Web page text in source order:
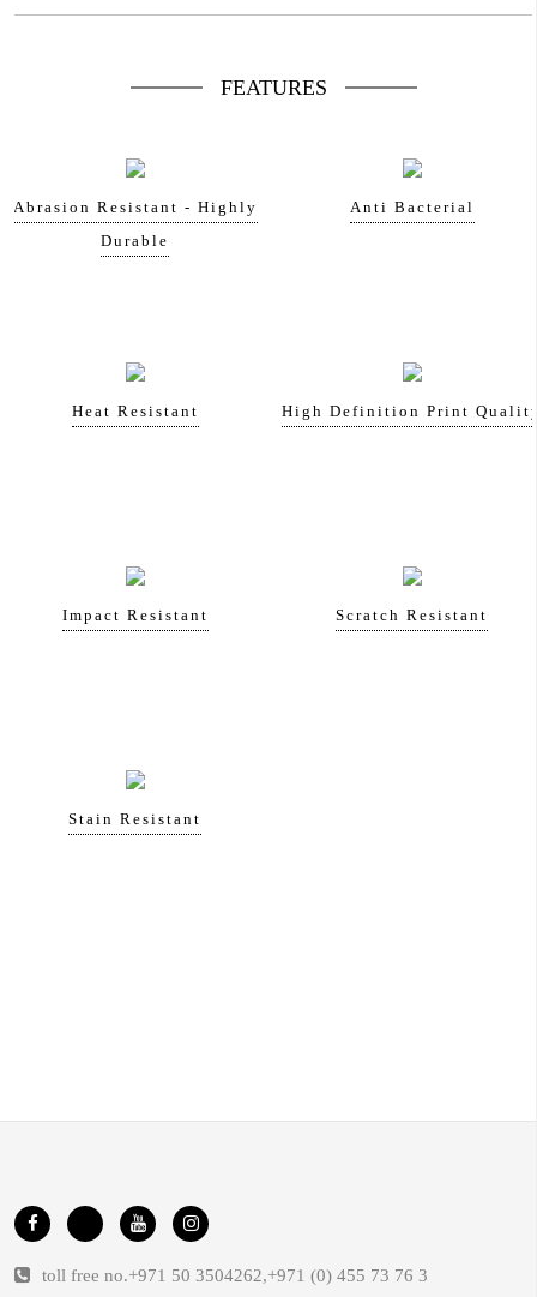
FEATURES
Abrasion Resistant - Highly
Durable
Anti Bacterial
Heat Resistant High Definition Print
Impact Resistant Scratch Resistant
Stain Resistant
toll free no.+971 50 3504262,+971 (0) 455 73 76 3